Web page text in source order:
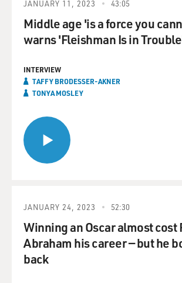
JANUARY 11, 2023 43:05
Middle age 'is a force you
warns 'Fleishman Is in
INTERVIEW
TAFFY BRODESSER-AKNER
TONYA MOSLEY
JANUARY 24, 2023 52:30
Winning an Oscar almost cost
Abraham his career — but he
back